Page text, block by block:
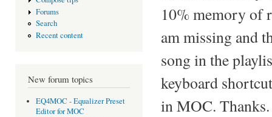
Forums
Search
Recent content
New forum topics
EQ4MOC - Equalizer Preset
Editor for MOC
10% memory of
am missing and
song in the
keyboard
in MOC. Thanks.